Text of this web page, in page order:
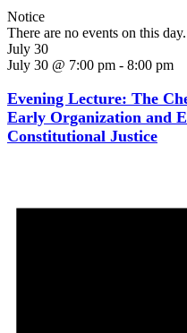
Notice
There are no events on this day.
July 30
July 30 @ 7:00 pm - 8:00 pm
Evening Lecture: The
Early Organization and
Constitutional Justice